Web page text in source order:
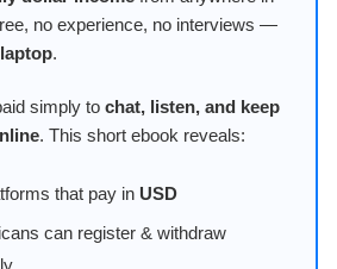
no experience, no interviews —
.
simply to chat, listen, and keep
. This short ebook reveals:
that pay in USD
can register & withdraw